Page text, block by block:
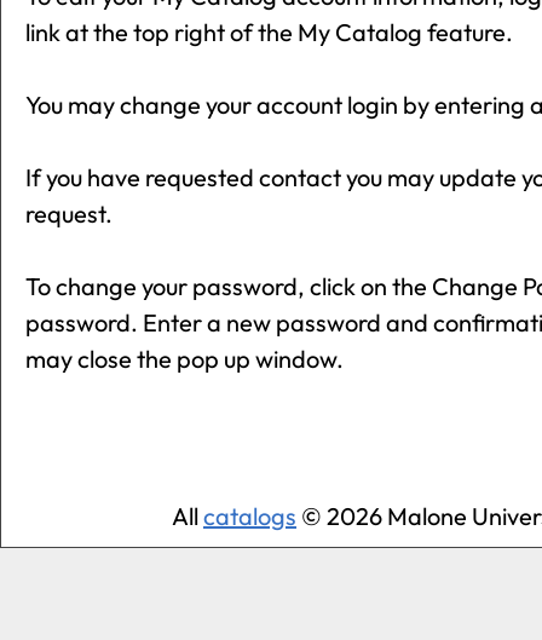
link at the top right of the My Catalog feature.
You may change your account login by
If you have requested contact you may update
request.
To change your password, click on the Change
password. Enter a new password and
may close the pop up window.
Allcatalogs © 2026 Malone